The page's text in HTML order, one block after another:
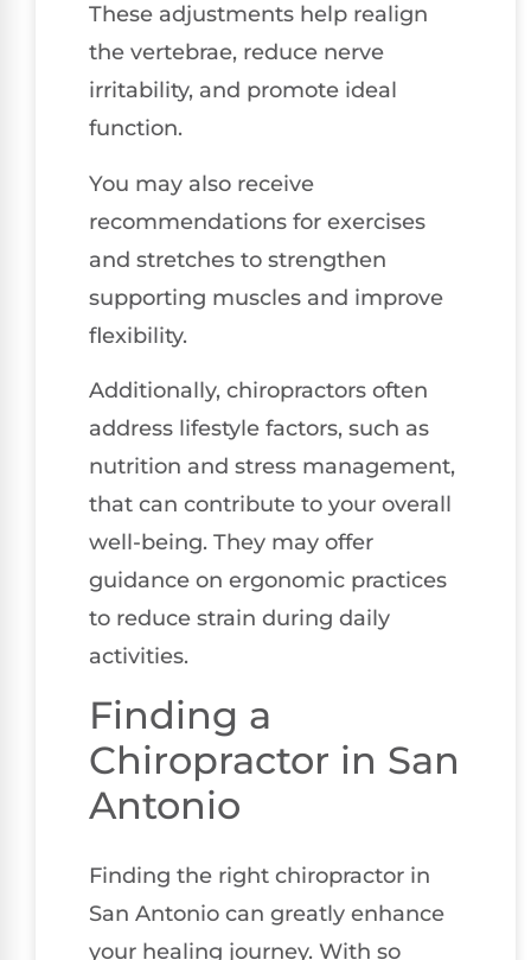
These adjustments help realign
the vertebrae, reduce nerve
irritability, and promote ideal
function.
You may also receive
recommendations for exercises
and stretches to strengthen
supporting muscles and improve
flexibility.
Additionally, chiropractors often
address lifestyle factors, such as
nutrition and stress management,
that can contribute to your overall
well-being. They may offer
guidance on ergonomic practices
to reduce strain during daily
activities.
Finding a
Chiropractor in San
Antonio
Finding the right chiropractor in
San Antonio can greatly enhance
your healing journey. With so